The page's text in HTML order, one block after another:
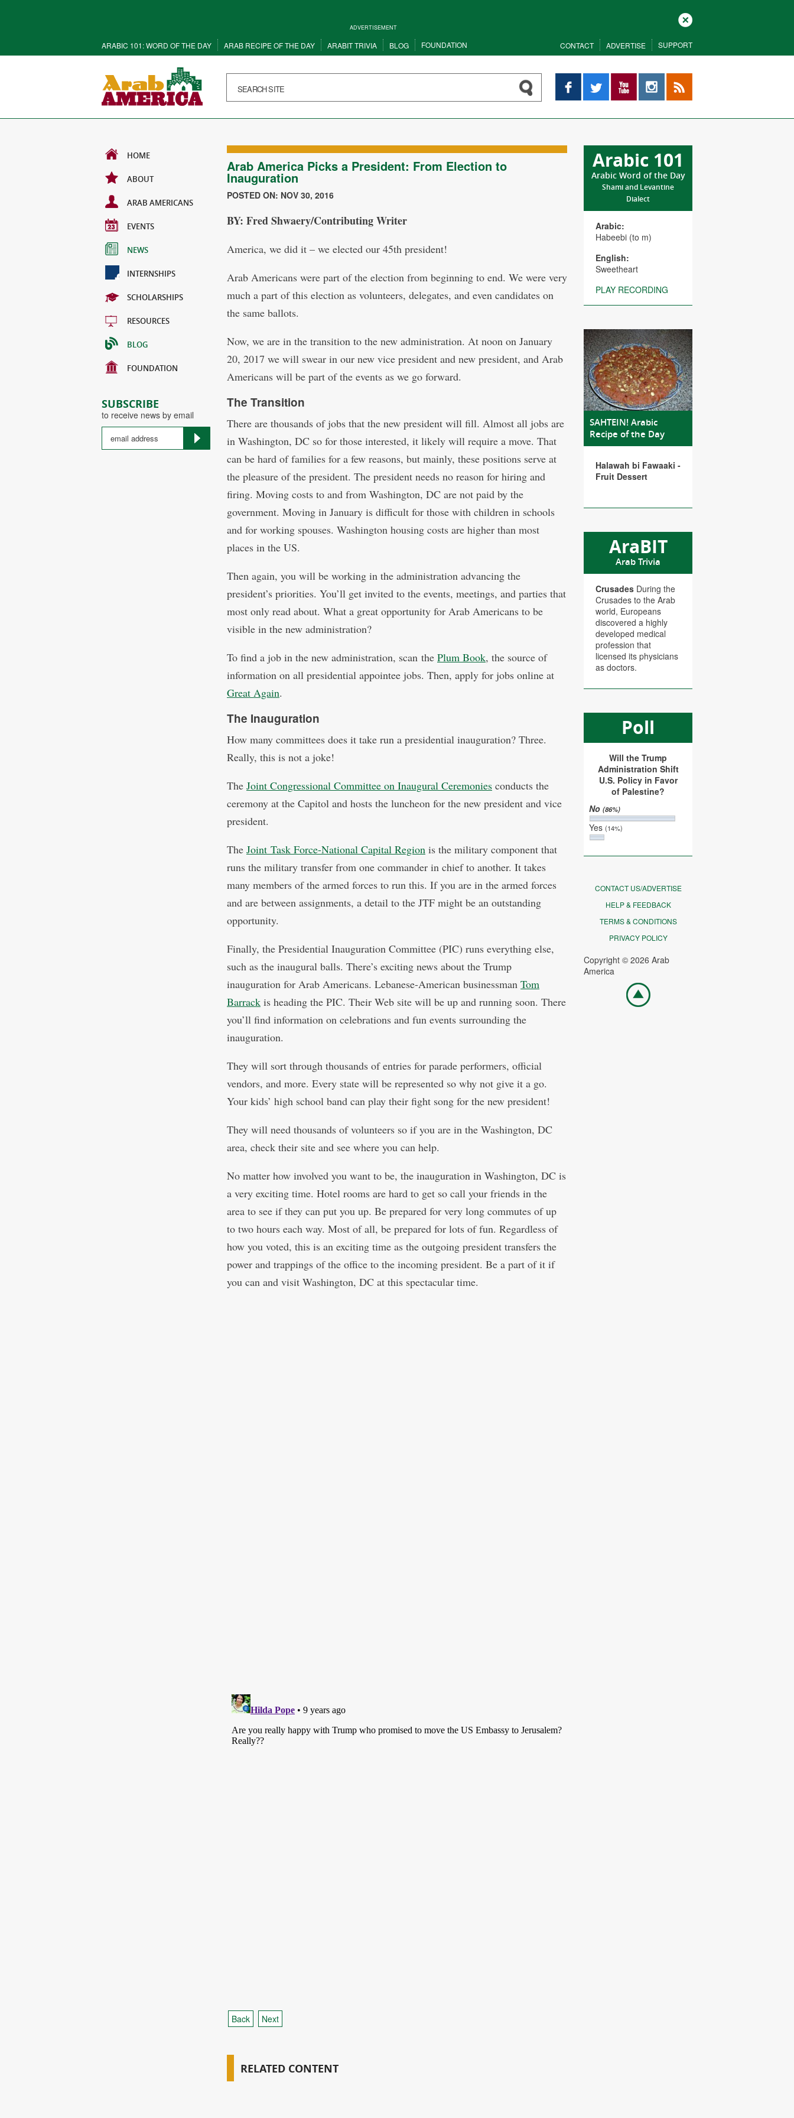
ADVERTISEMENT
Close
ARABIC 101: WORD OF THE DAY ARAB RECIPE OF THE DAY ARABIT TRIVIA BLOG FOUNDATION CONTACT ADVERTISE SUPPORT
Facebook YouTube InstagramRSS
HOME
ABOUT
ARAB AMERICANS
EVENTS
NEWS
INTERNSHIPS
SCHOLARSHIPS
RESOURCES
BLOG
FOUNDATION
SUBSCRIBE
to receive news by email
Arabic 101
Arabic Word of the Day
Shami and Levantine
Dialect
Arabic:
Habeebi (to m)
English:
Sweetheart
PLAY RECORDING
SAHTEIN! Arabic
Recipe of the Day
Halawah bi Fawaaki -
Fruit Dessert
AraBIT
Arab Trivia
Crusades During the
Crusades to the Arab
world, Europeans
discovered a highly
developed medical
profession that
licensed its physicians
as doctors.
Poll
Will the Trump
Administration Shift
U.S. Policy in Favor
of Palestine?
No(86%)
Yes(14%)
CONTACT US/ADVERTISE
HELP & FEEDBACK
TERMS & CONDITIONS
PRIVACY POLICY
Copyright © 2026 Arab
America
Go
top
Arab America Picks a President: From Election to
Inauguration
POSTED ON: NOV 30, 2016
BY: Fred Shwaery/Contributing Writer
America, we did it – we elected our 45th president!
Arab Americans were part of the election from beginning to end. We were very
much a part of this election as volunteers, delegates, and even candidates on
the same ballots.
Now, we are in the transition to the new administration. At noon on January
20, 2017 we will swear in our new vice president and new president, and Arab
Americans will be part of the events as we go forward.
The Transition
There are thousands of jobs that the new president will fill. Almost all jobs are
in Washington, DC so for those interested, it likely will require a move. That
can be hard of families for a few reasons, but mainly, these positions serve at
the pleasure of the president. The president needs no reason for hiring and
firing. Moving costs to and from Washington, DC are not paid by the
government. Moving in January is difficult for those with children in schools
and for working spouses. Washington housing costs are higher than most
places in the US.
Then again, you will be working in the administration advancing the
president’s priorities. You’ll get invited to the events, meetings, and parties that
most only read about. What a great opportunity for Arab Americans to be
visible in the new administration?
To find a job in the new administration, scan the Plum Book, the source of
information on all presidential appointee jobs. Then, apply for jobs online at
Great Again.
The Inauguration
How many committees does it take run a presidential inauguration? Three.
Really, this is not a joke!
The Joint Congressional Committee on Inaugural Ceremonies conducts the
ceremony at the Capitol and hosts the luncheon for the new president and vice
president.
The Joint Task Force-National Capital Region is the military component that
runs the military transfer from one commander in chief to another. It takes
many members of the armed forces to run this. If you are in the armed forces
and are between assignments, a detail to the JTF might be an outstanding
opportunity.
Finally, the Presidential Inauguration Committee (PIC) runs everything else,
such as the inaugural balls. There’s exciting news about the Trump
inauguration for Arab Americans. Lebanese-American businessman Tom
Barrack is heading the PIC. Their Web site will be up and running soon. There
you’ll find information on celebrations and fun events surrounding the
inauguration.
They will sort through thousands of entries for parade performers, official
vendors, and more. Every state will be represented so why not give it a go.
Your kids’ high school band can play their fight song for the new president!
They will need thousands of volunteers so if you are in the Washington, DC
area, check their site and see where you can help.
No matter how involved you want to be, the inauguration in Washington, DC is
a very exciting time. Hotel rooms are hard to get so call your friends in the
area to see if they can put you up. Be prepared for very long commutes of up
to two hours each way. Most of all, be prepared for lots of fun. Regardless of
how you voted, this is an exciting time as the outgoing president transfers the
power and trappings of the office to the incoming president. Be a part of it if
you can and visit Washington, DC at this spectacular time.
Back Next
RELATED CONTENT